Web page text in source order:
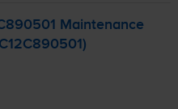
Maintenance